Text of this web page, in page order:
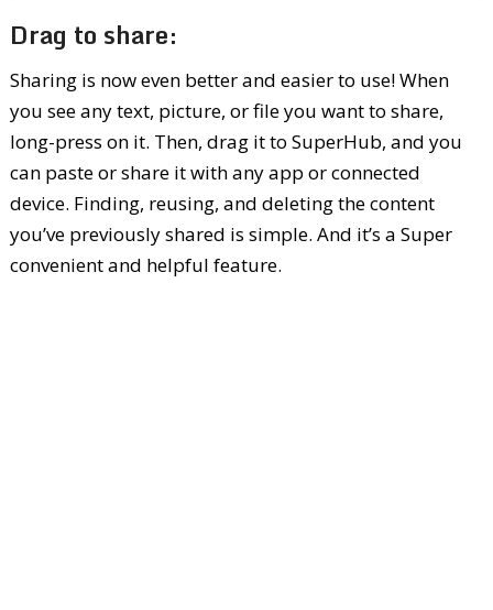
Drag to share:
Sharing is now even better and easier to use! When
you see any text, picture, or file you want to share,
long-press on it. Then, drag it to SuperHub, and you
can paste or share it with any app or connected
device. Finding, reusing, and deleting the content
you’ve previously shared is simple. And it’s a Super
convenient and helpful feature.